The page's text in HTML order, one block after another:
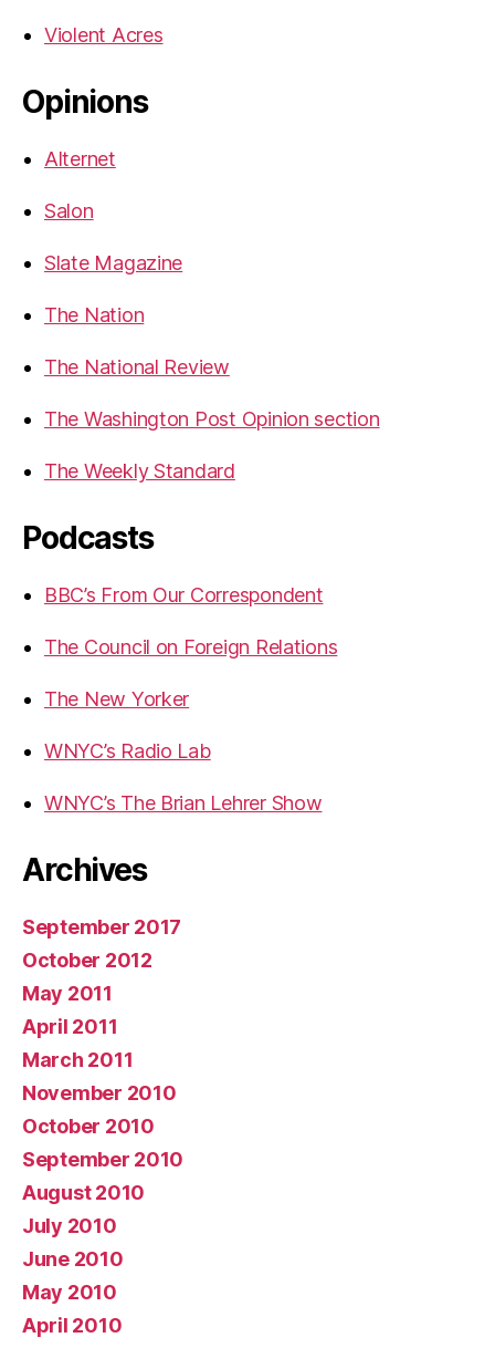
Violent Acres
Opinions
Alternet
Salon
Slate Magazine
The Nation
The National Review
The Washington Post Opinion section
The Weekly Standard
Podcasts
BBC’s From Our Correspondent
The Council on Foreign Relations
The New Yorker
WNYC’s Radio Lab
WNYC’s The Brian Lehrer Show
Archives
September 2017
October 2012
May 2011
April 2011
March 2011
November 2010
October 2010
September 2010
August 2010
July 2010
June 2010
May 2010
April 2010